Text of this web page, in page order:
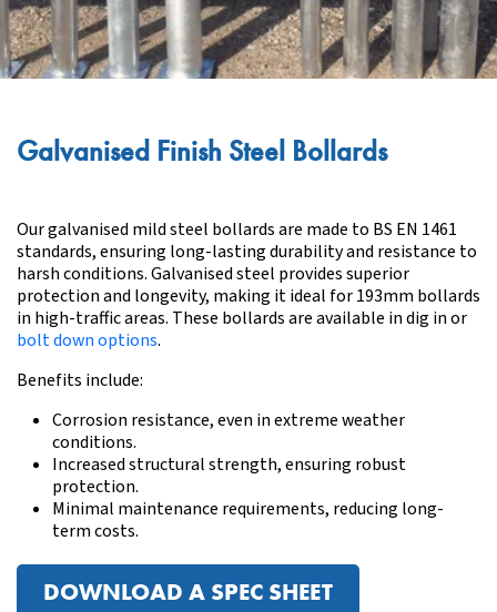
Galvanised Finish Steel Bollards
Our galvanised mild steel bollards are made to BS EN 1461
standards, ensuring long-lasting durability and resistance to
harsh conditions. Galvanised steel provides superior
protection and longevity, making it ideal for 193mm bollards
in high-traffic areas. These bollards are available in dig in or
bolt down options.
Benefits include:
Corrosion resistance, even in extreme weather
conditions.
Increased structural strength, ensuring robust
protection.
Minimal maintenance requirements, reducing long-
term costs.
DOWNLOAD A SPEC SHEET